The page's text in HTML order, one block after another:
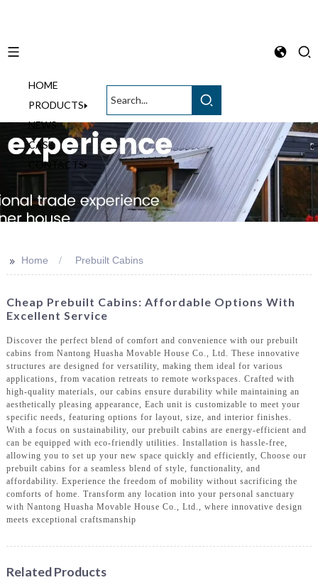
HOME
PRODUCTS
NEWS
CASE
CONTACTS
>> Home Prebuilt Cabins
Cheap Prebuilt Cabins: Affordable Options With
Excellent Service
Discover the perfect blend of comfort and convenience with our prebuilt
cabins from Nantong Huasha Movable House Co., Ltd. These innovative
structures are designed for versatility, making them ideal for various
applications, from vacation retreats to remote workspaces. Crafted with
high-quality materials, our cabins ensure durability while maintaining an
aesthetically pleasing appearance, Each unit is customizable to meet your
specific needs, featuring options for layout, size, and interior finishes.
With a focus on sustainability, our prebuilt cabins are energy-efficient and
can be equipped with eco-friendly utilities. Installation is hassle-free,
allowing you to set up your new space quickly and efficiently, Choose our
prebuilt cabins for a seamless blend of style, functionality, and
affordability. Experience the freedom of mobility without sacrificing the
comforts of home. Transform any location into your personal sanctuary
with Nantong Huasha Movable House Co., Ltd., where innovative design
meets exceptional craftsmanship
Related Products